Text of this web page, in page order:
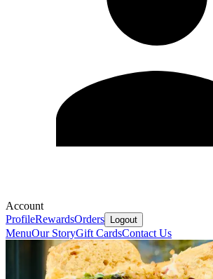
Account
ProfileRewardsOrders Logout
MenuOur StoryGift CardsContact Us